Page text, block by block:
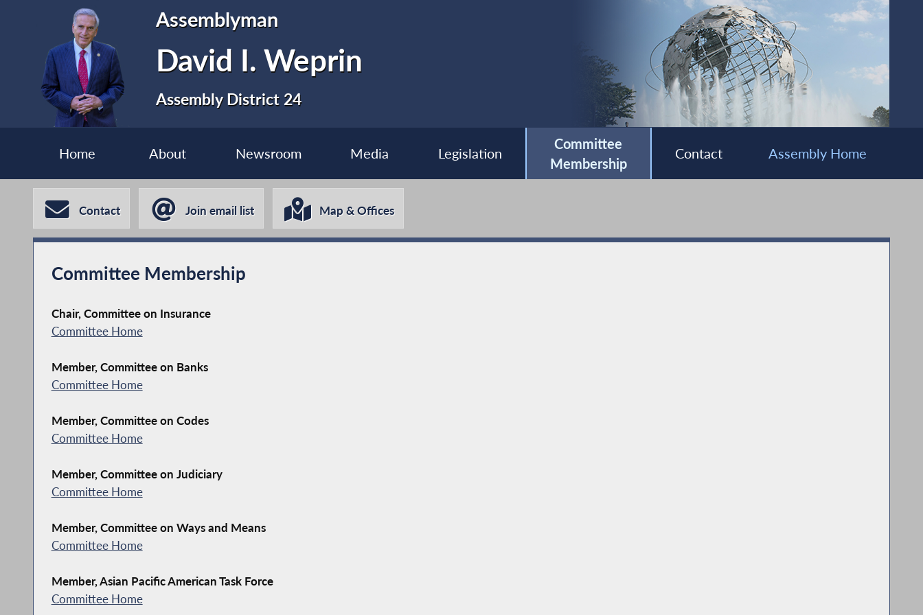
Assemblyman
David I. Weprin
Assembly District 24
Home About Newsroom Media Legislation
Committee
Membership
Contact Assembly Home
Contact Join email list Map & Offices
Committee Membership
Chair, Committee on Insurance
Committee Home
Member, Committee on Banks
Committee Home
Member, Committee on Codes
Committee Home
Member, Committee on Judiciary
Committee Home
Member, Committee on Ways and Means
Committee Home
Member, Asian Pacific American Task Force
Committee Home